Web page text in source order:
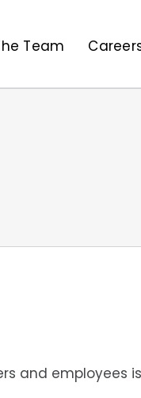
Team
and employees